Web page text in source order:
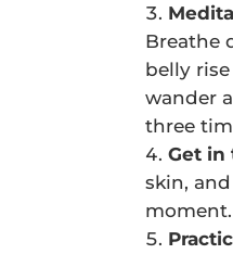
Breathe
belly
wander
three
Get in
skin,
moment.